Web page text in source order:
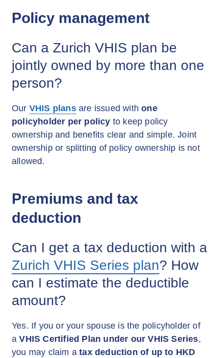
Policy management
Can a Zurich VHIS plan be
jointly owned by more than one
person?
Our VHIS plansare issued with one
policyholder per policy to keep policy
ownership and benefits clear and simple. Joint
ownership or splitting of policy ownership is not
allowed.
Premiums and tax
deduction
Can I get a tax deduction with a
Zurich VHIS Series plan? How
can I estimate the deductible
amount?
Yes. If you or your spouse is the policyholder of
aVHIS Certified Plan under our VHIS Series,
you may claim atax deduction of up to HKD